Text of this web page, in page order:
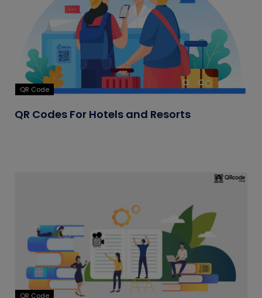
QR Code
QR Codes For Hotels and Resorts
QR Code